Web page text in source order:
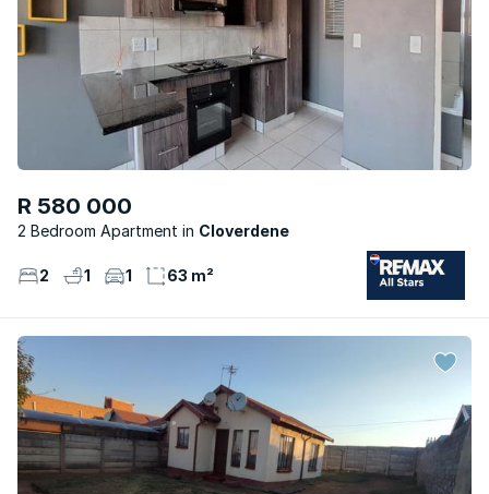
R 580 000
2 Bedroom Apartment Cloverdene
2 1 1 63 m²